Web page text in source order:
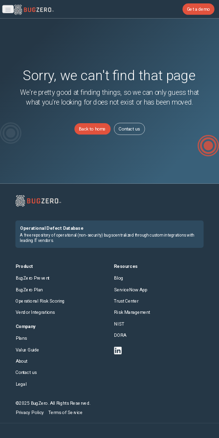
Open main menu
Get a demo
Sorry, we can't find that page
We're pretty good at finding things, so we can only guess that
what you're looking for does not exist or has been moved.
Back to home Contact us
Operational Defect Database
A free repository of operational (non-security) bugs centralized through custom integrations with
leading IT vendors.
Product
BugZero Prevent
BugZero Plan
Operational Risk Scoring
Vendor Integrations
Company
Plans
Value Guide
About
Contact us
Legal
Resources
Blog
ServiceNow App
Trust Center
Risk Management
NIST
DORA
©2025 BugZero. All Rights Reserved.
Privacy Policy Terms of Service